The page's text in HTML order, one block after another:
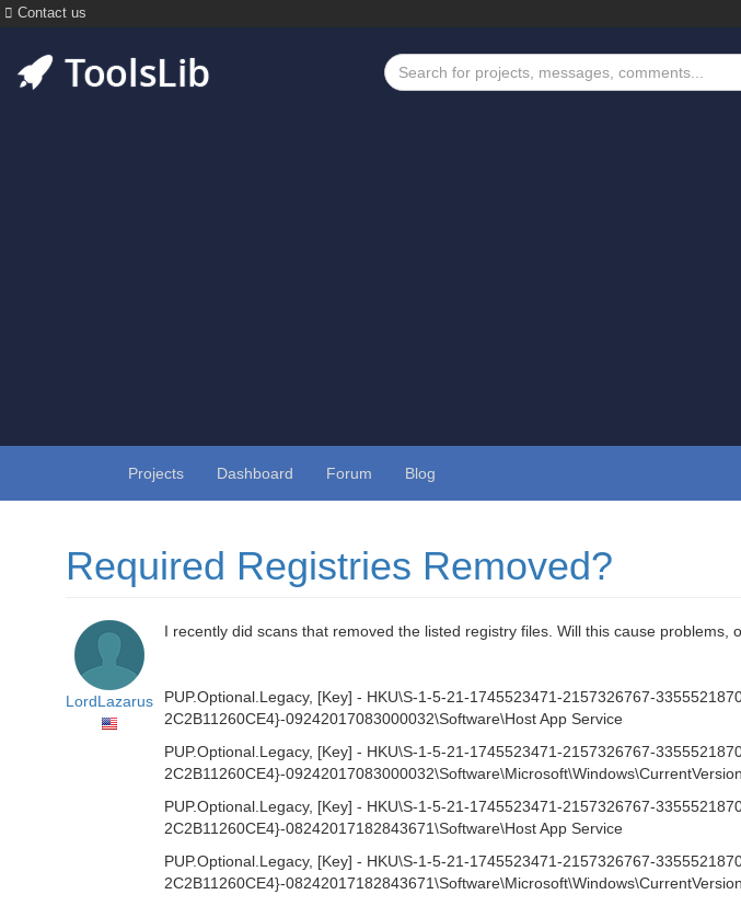
Contact us
Projects Dashboard Forum Blog
Required Registries Removed?
LordLazarus
I recently did scans that removed the listed registry files. Will this cause problems,
PUP.Optional.Legacy, [Key] - HKU\S-1-5-21-1745523471-2157326767-
2C2B11260CE4}-09242017083000032\Software\Host App Service
PUP.Optional.Legacy, [Key] - HKU\S-1-5-21-1745523471-2157326767-
2C2B11260CE4}-
PUP.Optional.Legacy, [Key] - HKU\S-1-5-21-1745523471-2157326767-
2C2B11260CE4}-08242017182843671\Software\Host App Service
PUP.Optional.Legacy, [Key] - HKU\S-1-5-21-1745523471-2157326767-
2C2B11260CE4}-